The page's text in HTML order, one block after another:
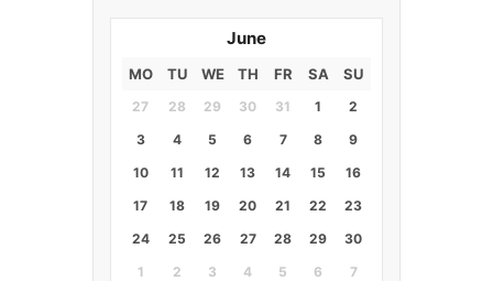
June
MO TU WE TH FR SA SU
27 28 29 30 31 1
2
3
4 5 6 7 8
9
10
11 12 13 14 15
16
17
18 19 20 21 22
23
24
25 26 27 28 29
30
1
2 3 4 5 6 7